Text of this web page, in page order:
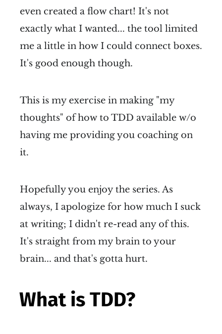
even created a flow chart! It's not
exactly what I wanted... the tool limited
me a little in how I could connect boxes.
It's good enough though.
This is my exercise in making "my
thoughts" of how to TDD available w/o
having me providing you coaching on
it.
Hopefully you enjoy the series. As
always, I apologize for how much I suck
at writing; I didn't re-read any of this.
It's straight from my brain to your
brain... and that's gotta hurt.
What is TDD?